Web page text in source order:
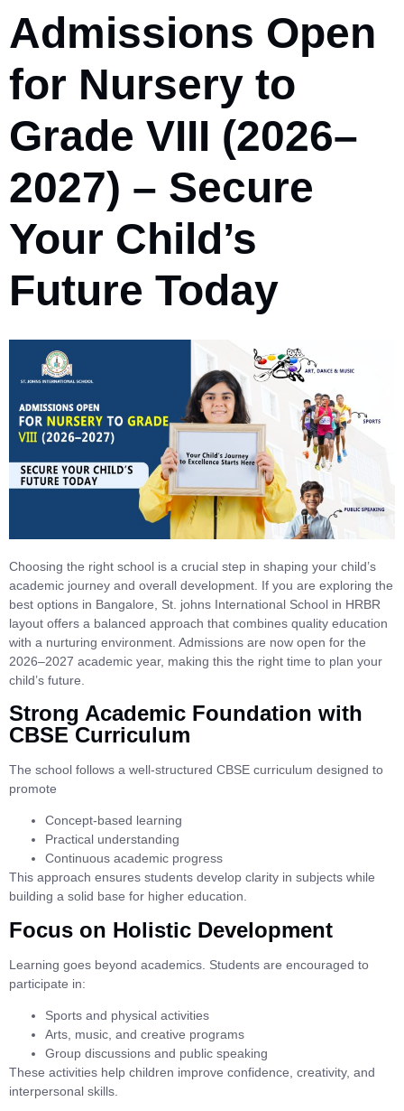
Admissions Open
for Nursery to
Grade VIII (2026–
2027) – Secure
Your Child’s
Future Today
Choosing the right school is a crucial step in shaping your child’s
academic journey and overall development. If you are exploring the
best options in Bangalore, St. johns International School in HRBR
layout offers a balanced approach that combines quality education
with a nurturing environment. Admissions are now open for the
2026–2027 academic year, making this the right time to plan your
child’s future.
Strong Academic Foundation with
CBSE Curriculum
The school follows a well-structured CBSE curriculum designed to
promote
Concept-based learning
Practical understanding
Continuous academic progress
This approach ensures students develop clarity in subjects while
building a solid base for higher education.
Focus on Holistic Development
Learning goes beyond academics. Students are encouraged to
participate in:
Sports and physical activities
Arts, music, and creative programs
Group discussions and public speaking
These activities help children improve confidence, creativity, and
interpersonal skills.